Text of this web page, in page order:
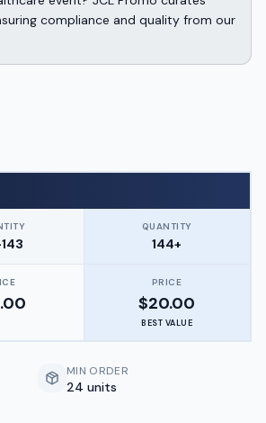
compliance and quality from our
QUANTITY
144+
PRICE
$20.00
BEST VALUE
MIN ORDER
24 units